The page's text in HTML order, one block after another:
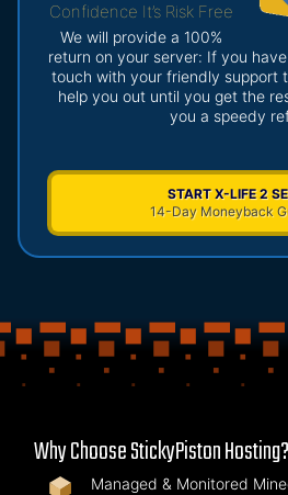
Confidence It’s Risk Free
We will provide a 100%
return on your server: If you
touch with your friendly support
help you out until you get the
you a speedy
START X-LIFE 2
14-Day Moneyback
Why Choose StickyPiston Hosting?
Managed & Monitored